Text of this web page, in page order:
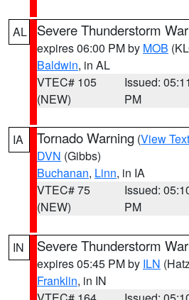
AL Severe Thunderstorm
expires 06:00 PM by MOB
Baldwin, in AL
VTEC# 105
(NEW)
Issued: 05:11
PM
IA Tornado Warning (View Text
DVN (Gibbs)
Buchanan, Linn, in IA
VTEC# 75
(NEW)
Issued:
PM
IN Severe Thunderstorm
expires 05:45 PM by ILN
Franklin, in IN